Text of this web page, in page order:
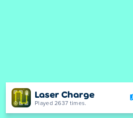
Laser Charge
Played 2637 times.